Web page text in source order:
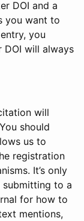
DOI and a
you want to
you
DOI will always
will
should
us to
registration
It’s only
submitting to a
for how to
mentions,